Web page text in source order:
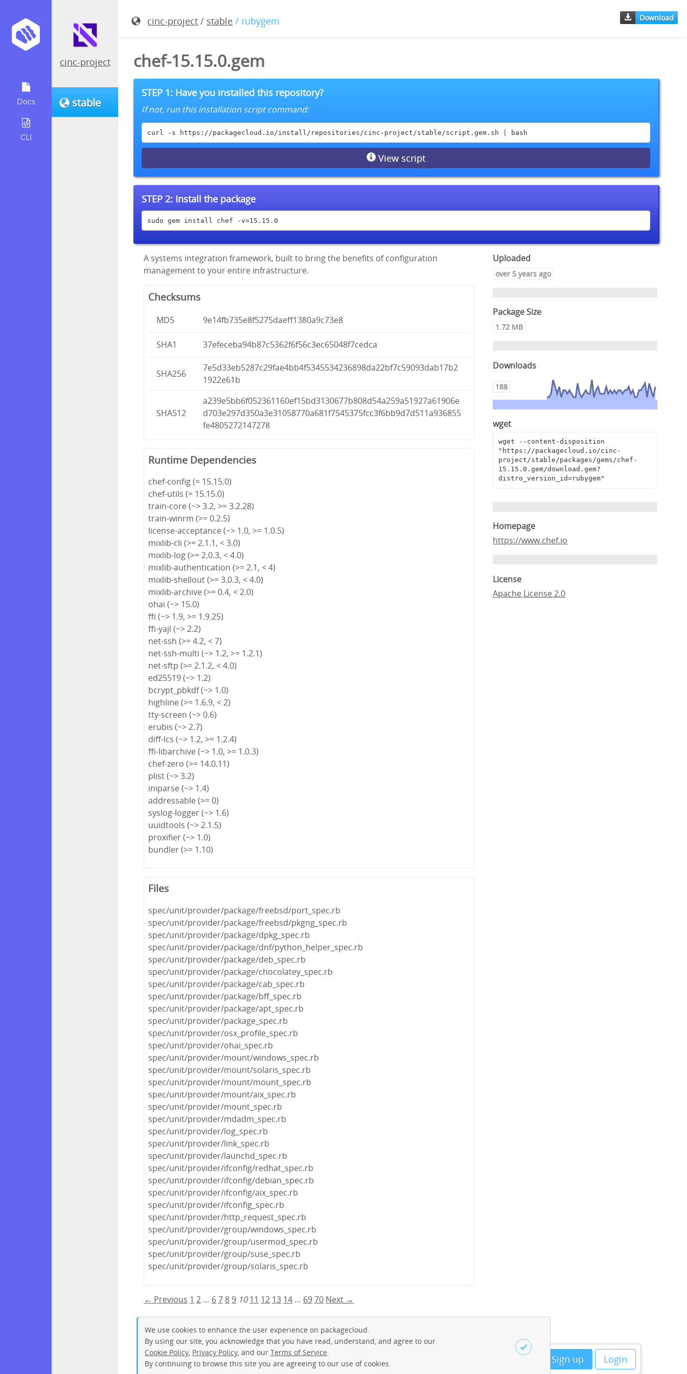
Docs
CLI
cinc-project
stable
Sign up Login
cinc-project / stable / rubygem Download
chef-15.15.0.gem
STEP 1: Have you installed this repository?
If not, run this installation script command:
curl -s https://packagecloud.io/install/repositories/cinc-project/stable/script.gem.sh | bash
View script
STEP 2: Install the package
sudo gem install chef -v=15.15.0
A systems integration framework, built to bring the benefits of configuration
management to your entire infrastructure.
Checksums
MD5 9e14fb735e8f5275daeff1380a9c73e8
SHA1 37efeceba94b87c5362f6f56c3ec65048f7cedca
SHA256
7e5d33eb5287c29fae4bb4f5345534236898da22bf7c59093dab17b2
1922e61b
SHA512
a239e5bb6f052361160ef15bd3130677b808d54a259a51927a61906e
d703e297d350a3e31058770a681f7545375fcc3f6bb9d7d511a936855
fe4805272147278
Runtime Dependencies
chef-config (= 15.15.0)
chef-utils (= 15.15.0)
train-core (~> 3.2, >= 3.2.28)
train-winrm (>= 0.2.5)
license-acceptance (~> 1.0, >= 1.0.5)
mixlib-cli (>= 2.1.1, < 3.0)
mixlib-log (>= 2.0.3, < 4.0)
mixlib-authentication (>= 2.1, < 4)
mixlib-shellout (>= 3.0.3, < 4.0)
mixlib-archive (>= 0.4, < 2.0)
ohai (~> 15.0)
ffi (~> 1.9, >= 1.9.25)
ffi-yajl (~> 2.2)
net-ssh (>= 4.2, < 7)
net-ssh-multi (~> 1.2, >= 1.2.1)
net-sftp (>= 2.1.2, < 4.0)
ed25519 (~> 1.2)
bcrypt_pbkdf (~> 1.0)
highline (>= 1.6.9, < 2)
tty-screen (~> 0.6)
erubis (~> 2.7)
diff-lcs (~> 1.2, >= 1.2.4)
ffi-libarchive (~> 1.0, >= 1.0.3)
chef-zero (>= 14.0.11)
plist (~> 3.2)
iniparse (~> 1.4)
addressable (>= 0)
syslog-logger (~> 1.6)
uuidtools (~> 2.1.5)
proxifier (~> 1.0)
bundler (>= 1.10)
Files
spec/unit/provider/package/freebsd/port_spec.rb
spec/unit/provider/package/freebsd/pkgng_spec.rb
spec/unit/provider/package/dpkg_spec.rb
spec/unit/provider/package/dnf/python_helper_spec.rb
spec/unit/provider/package/deb_spec.rb
spec/unit/provider/package/chocolatey_spec.rb
spec/unit/provider/package/cab_spec.rb
spec/unit/provider/package/bff_spec.rb
spec/unit/provider/package/apt_spec.rb
spec/unit/provider/package_spec.rb
spec/unit/provider/osx_profile_spec.rb
spec/unit/provider/ohai_spec.rb
spec/unit/provider/mount/windows_spec.rb
spec/unit/provider/mount/solaris_spec.rb
spec/unit/provider/mount/mount_spec.rb
spec/unit/provider/mount/aix_spec.rb
spec/unit/provider/mount_spec.rb
spec/unit/provider/mdadm_spec.rb
spec/unit/provider/log_spec.rb
spec/unit/provider/link_spec.rb
spec/unit/provider/launchd_spec.rb
spec/unit/provider/ifconfig/redhat_spec.rb
spec/unit/provider/ifconfig/debian_spec.rb
spec/unit/provider/ifconfig/aix_spec.rb
spec/unit/provider/ifconfig_spec.rb
spec/unit/provider/http_request_spec.rb
spec/unit/provider/group/windows_spec.rb
spec/unit/provider/group/usermod_spec.rb
spec/unit/provider/group/suse_spec.rb
spec/unit/provider/group/solaris_spec.rb
← Previous 1 2 … 67 8 9 10 11 12 13 14 … 6970 Next →
Uploaded
over 5 years ago
Package Size
1.72 MB
Downloads
188
wget
wget --content-disposition
"https://packagecloud.io/cinc-
project/stable/packages/gems/chef-
15.15.0.gem/download.gem?
distro_version_id=rubygem"
Homepage
https://www.chef.io
License
Apache License 2.0
We use cookies to enhance the user experience on packagecloud.
By using our site, you acknowledge that you have read, understand, and agree to our
Cookie Policy Privacy Policy , and our Terms of Service
By continuing to browse this site you are agreeing to our use of cookies.